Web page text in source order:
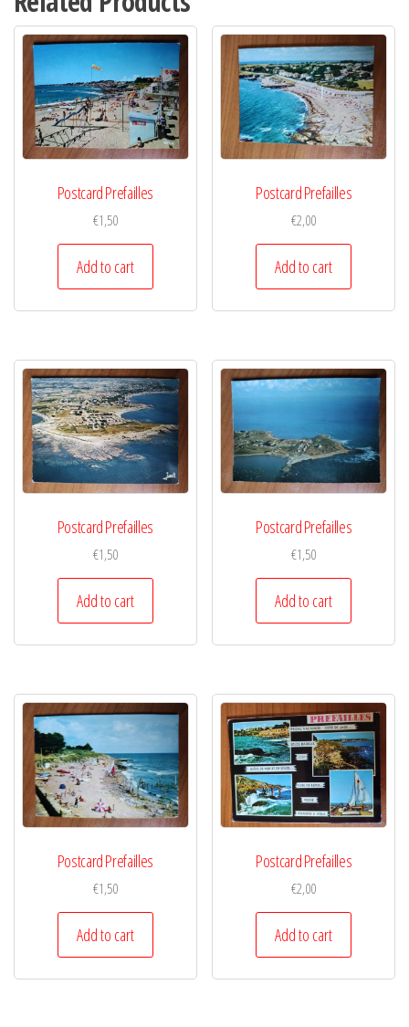
Postcard Prefailles
€1,50
Add to cart
Postcard Prefailles
€2,00
Add to cart
Postcard Prefailles
€1,50
Add to cart
Postcard Prefailles
€1,50
Add to cart
Postcard Prefailles
€1,50
Add to cart
Postcard Prefailles
€2,00
Add to cart